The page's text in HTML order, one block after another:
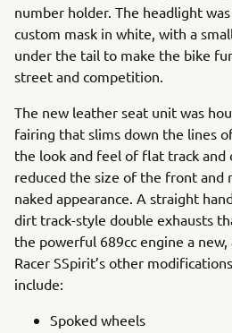
number holder. The headlight
custom mask in white, with a
under the tail to make the bike
street and competition.
The new leather seat unit was
fairing that slims down the lines
the look and feel of flat track and
reduced the size of the front and
naked appearance. A straight
dirt track-style double exhausts
the powerful 689cc engine a
Racer SSpirit’s other
include:
Spoked wheels